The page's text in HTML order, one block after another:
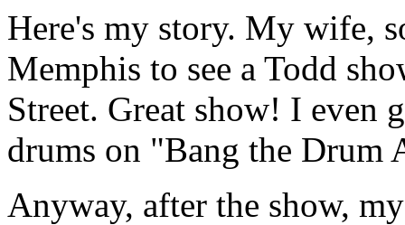
Here's my story. My wife,
Memphis to see a Todd
Street. Great show! I even
drums on "Bang the
Anyway, after the show,